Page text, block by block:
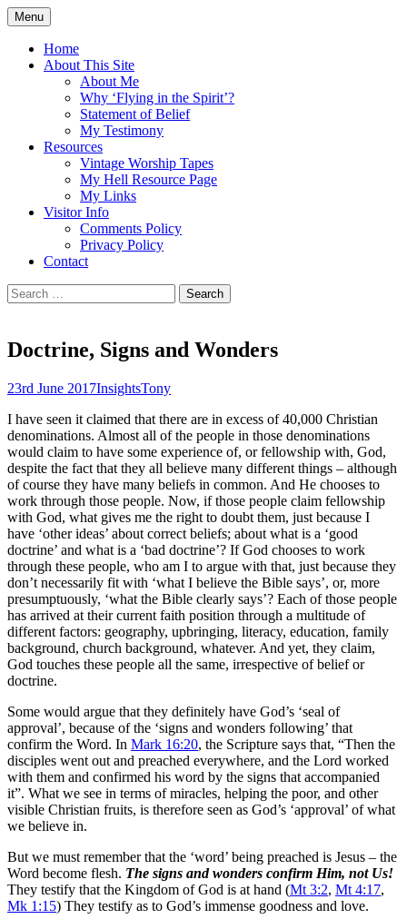
Skip
to
content
Flying in the Spirit
5:19)
Menu
Home
About This Site
About Me
Why ‘Flying in the Spirit’?
Statement of Belief
My Testimony
Resources
Vintage Worship Tapes
My Hell Resource Page
My Links
Visitor Info
Comments Policy
Privacy Policy
Contact
Search
for:
Doctrine, Signs and Wonders
23rd June 2017InsightsTony
I have seen it claimed that there are in excess of 40,000 Christian
denominations. Almost all of the people in those denominations
would claim to have some experience of, or fellowship with, God,
despite the fact that they all believe many different things – although
of course they have many beliefs in common. And He chooses to
work through those people. Now, if those people claim fellowship
with God, what gives me the right to doubt them, just because I
have ‘other ideas’ about correct beliefs; about what is a ‘good
doctrine’ and what is a ‘bad doctrine’? If God chooses to work
through these people, who am I to argue with that, just because they
don’t necessarily fit with ‘what I believe the Bible says’, or, more
presumptuously, ‘what the Bible clearly says’? Each of those people
has arrived at their current faith position through a multitude of
different factors: geography, upbringing, literacy, education, family
background, church background, whatever. And yet, they claim,
God touches these people all the same, irrespective of belief or
doctrine.
Some would argue that they definitely have God’s ‘seal of
approval’, because of the ‘signs and wonders following’ that
confirm the Word. In Mark 16:20, the Scripture says that, “Then the
disciples went out and preached everywhere, and the Lord worked
with them and confirmed his word by the signs that accompanied
it”. What we see in terms of miracles, helping the poor, and other
visible Christian fruits, is therefore seen as God’s ‘approval’ of what
we believe in.
But we must remember that the ‘word’ being preached is Jesus – the
Word become flesh. The signs and wonders confirm Him, not Us!
They testify that the Kingdom of God is at hand (Mt 3:2, Mt 4:17,
Mk 1:15) They testify as to God’s immense goodness and love.